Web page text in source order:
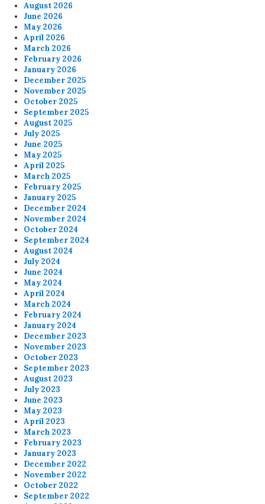
August 2026
June 2026
May 2026
April 2026
March 2026
February 2026
January 2026
December 2025
November 2025
October 2025
September 2025
August 2025
July 2025
June 2025
May 2025
April 2025
March 2025
February 2025
January 2025
December 2024
November 2024
October 2024
September 2024
August 2024
July 2024
June 2024
May 2024
April 2024
March 2024
February 2024
January 2024
December 2023
November 2023
October 2023
September 2023
August 2023
July 2023
June 2023
May 2023
April 2023
March 2023
February 2023
January 2023
December 2022
November 2022
October 2022
September 2022